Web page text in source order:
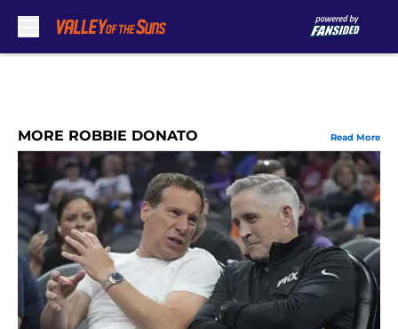
MORE ROBBIE DONATO Read More